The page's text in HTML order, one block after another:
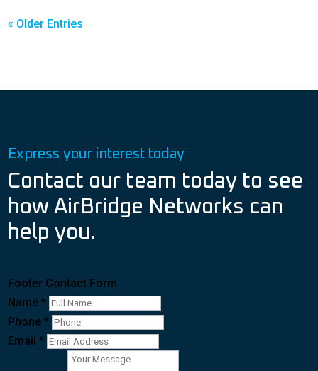
« Older Entries
Express your interest today
Contact our team today to see
how AirBridge Networks can
help you.
Footer Contact Form
Name*
Phone*
Email*